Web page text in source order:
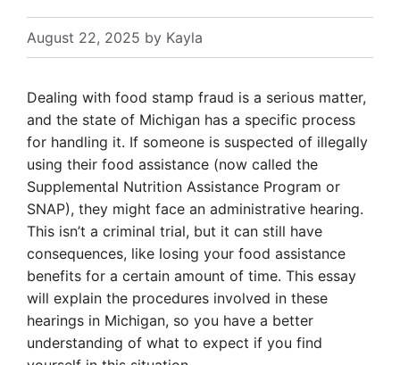
August 22, 2025 by Kayla
Dealing with food stamp fraud is a serious matter,
and the state of Michigan has a specific process
for handling it. If someone is suspected of illegally
using their food assistance (now called the
Supplemental Nutrition Assistance Program or
SNAP), they might face an administrative hearing.
This isn’t a criminal trial, but it can still have
consequences, like losing your food assistance
benefits for a certain amount of time. This essay
will explain the procedures involved in these
hearings in Michigan, so you have a better
understanding of what to expect if you find